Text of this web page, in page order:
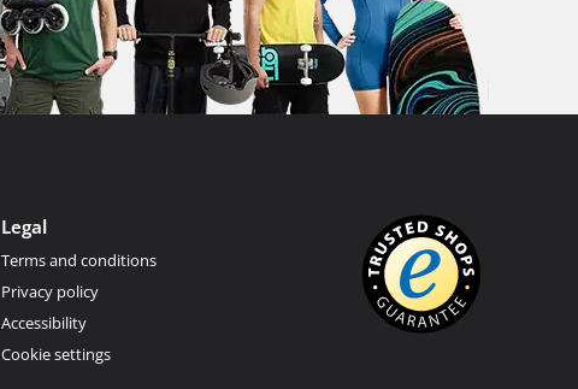
Legal
Terms and conditions
Privacy policy
Accessibility
Cookie settings